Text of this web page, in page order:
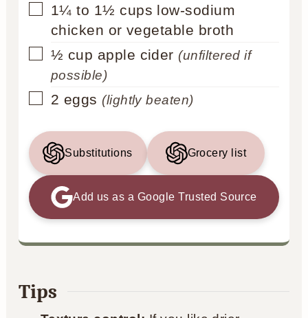
▢
1¼ to 1½ cups low-sodium
chicken or vegetable broth
▢
½ cup apple cider (unfiltered if
possible)
▢
2 eggs (lightly beaten)
Substitutions Grocery list
Add us as a Google Trusted Source
Tips